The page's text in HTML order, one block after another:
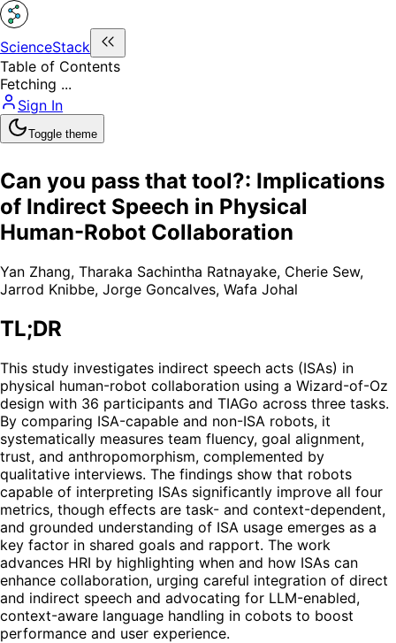
ScienceStack
Table of Contents
Fetching ...
Sign In
Toggle theme
Can you pass that tool?: Implications
of Indirect Speech in Physical
Human-Robot Collaboration
Yan Zhang, Tharaka Sachintha Ratnayake, Cherie Sew,
Jarrod Knibbe, Jorge Goncalves, Wafa Johal
TL;DR
This study investigates indirect speech acts (ISAs) in
physical human-robot collaboration using a Wizard-of-Oz
design with 36 participants and TIAGo across three tasks.
By comparing ISA-capable and non-ISA robots, it
systematically measures team fluency, goal alignment,
trust, and anthropomorphism, complemented by
qualitative interviews. The findings show that robots
capable of interpreting ISAs significantly improve all four
metrics, though effects are task- and context-dependent,
and grounded understanding of ISA usage emerges as a
key factor in shared goals and rapport. The work
advances HRI by highlighting when and how ISAs can
enhance collaboration, urging careful integration of direct
and indirect speech and advocating for LLM-enabled,
context-aware language handling in cobots to boost
performance and user experience.